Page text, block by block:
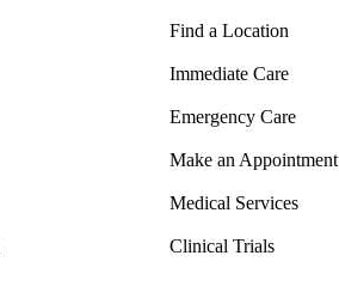
Find a Location
Immediate Care
Emergency Care
Make an Appointment
Medical Services
Clinical Trials